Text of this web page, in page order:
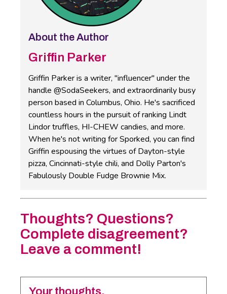
About the Author
Griffin Parker
Griffin Parker is a writer, "influencer" under the
handle @SodaSeekers, and extraordinarily busy
person based in Columbus, Ohio. He's sacrificed
countless hours in the pursuit of ranking Lindt
Lindor truffles, HI-CHEW candies, and more.
When he's not writing for Sporked, you can find
Griffin espousing the virtues of Dayton-style
pizza, Cincinnati-style chili, and Dolly Parton's
Fabulously Double Fudge Brownie Mix.
Thoughts? Questions?
Complete disagreement?
Leave a comment!